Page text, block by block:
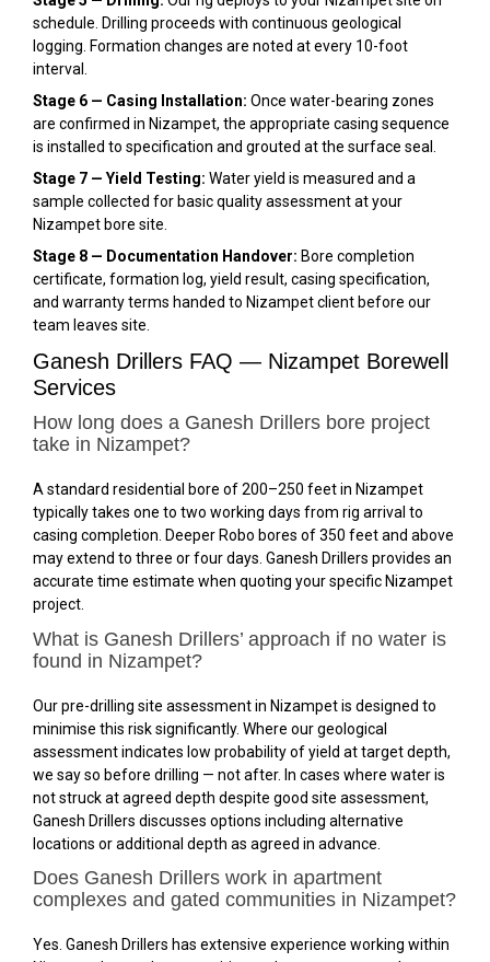
schedule. Drilling proceeds with continuous geological
logging. Formation changes are noted at every 10-foot
interval.
Stage 6 — Casing Installation: Once water-bearing zones
are confirmed in Nizampet, the appropriate casing sequence
is installed to specification and grouted at the surface seal.
Stage 7 — Yield Testing: Water yield is measured and a
sample collected for basic quality assessment at your
Nizampet bore site.
Stage 8 — Documentation Handover: Bore completion
certificate, formation log, yield result, casing specification,
and warranty terms handed to Nizampet client before our
team leaves site.
Ganesh Drillers FAQ — Nizampet Borewell
Services
How long does a Ganesh Drillers bore project
take in Nizampet?
A standard residential bore of 200–250 feet in Nizampet
typically takes one to two working days from rig arrival to
casing completion. Deeper Robo bores of 350 feet and above
may extend to three or four days. Ganesh Drillers provides an
accurate time estimate when quoting your specific Nizampet
project.
What is Ganesh Drillers’ approach if no water is
found in Nizampet?
Our pre-drilling site assessment in Nizampet is designed to
minimise this risk significantly. Where our geological
assessment indicates low probability of yield at target depth,
we say so before drilling — not after. In cases where water is
not struck at agreed depth despite good site assessment,
Ganesh Drillers discusses options including alternative
locations or additional depth as agreed in advance.
Does Ganesh Drillers work in apartment
complexes and gated communities in Nizampet?
Yes. Ganesh Drillers has extensive experience working within